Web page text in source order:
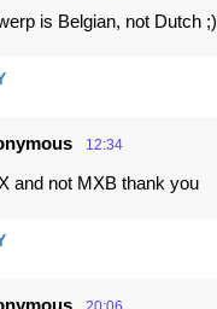
is Belgian, not Dutch ;)
12:34
and not MXB thank you